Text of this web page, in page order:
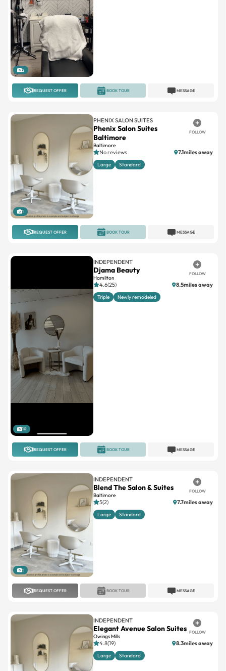
2
REQUEST OFFER MESSAGE
BOOK TOUR
1
PHENIX SALON SUITES
Phenix Salon Suites
Baltimore
Baltimore
FOLLOW
No reviews 7.1miles away
Large Standard
REQUEST OFFER MESSAGE
BOOK TOUR
10
INDEPENDENT
Djama Beauty
Hamilton
FOLLOW
4.6(25) 8.5miles away
Triple Newly remodeled
REQUEST OFFER MESSAGE
BOOK TOUR
1
INDEPENDENT
Blend The Salon & Suites
Baltimore
FOLLOW
5(2) 7.7miles away
Large Standard
REQUEST OFFER MESSAGE
BOOK TOUR
INDEPENDENT
Elegant Avenue Salon Suites
Owings Mills
FOLLOW
4.8(19) 8.3miles away
Large Standard